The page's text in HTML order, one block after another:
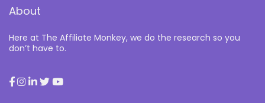
About
Here at The Affiliate Monkey, we do the research so you
don’t have to.